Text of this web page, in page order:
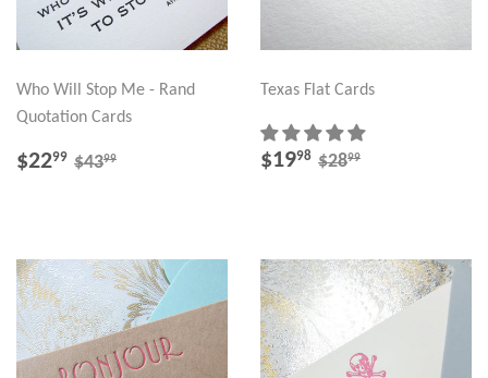
Who Will Stop Me - Rand
Quotation Cards
SALE
$2299 $22.99
REGULAR PRICE
$4399
Texas Flat Cards
SALE
$1998 $19.98
REGULAR PRICE
$2899